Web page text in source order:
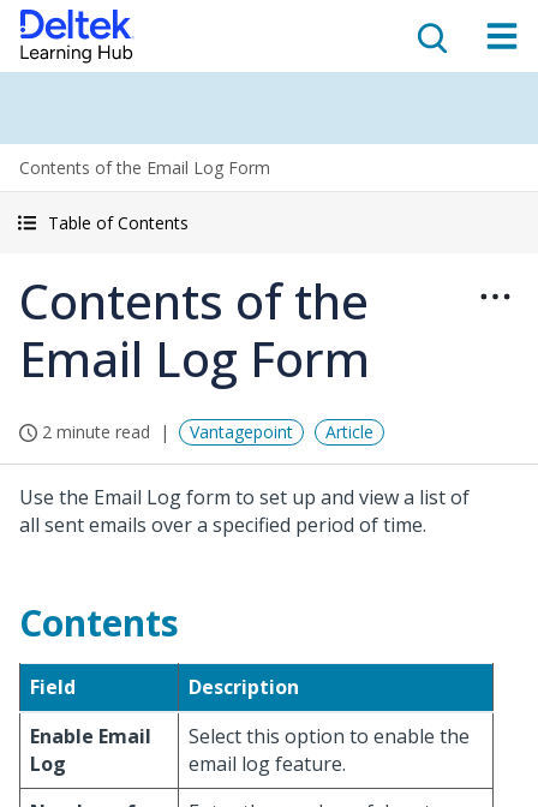
Contents of the Email Log Form
Table of Contents
Contents of the
Email Log Form
2 minute read Vantagepoint Article
Use the Email Log form to set up and view a list of
all sent emails over a specified period of time.
Contents
Field
Description
Enable Email
Log
Select this option to enable the
email log feature.